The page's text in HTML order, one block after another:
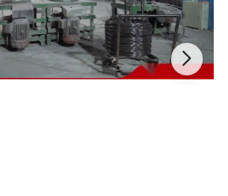
tenet we always
continue to practice win-
to joint development with